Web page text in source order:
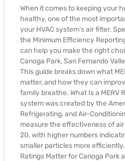
When it comes to keeping your
healthy, one of the most
your HVAC system’s air filter.
the Minimum Efficiency
can help you make the right
Canoga Park, San Fernando
This guide breaks down what
matter, and how they can
family breathe. What Is a MERV
system was created by the
Refrigerating, and Air-
measure the effectiveness of
20, with higher numbers
smaller particles more
Ratings Matter for Canoga Park